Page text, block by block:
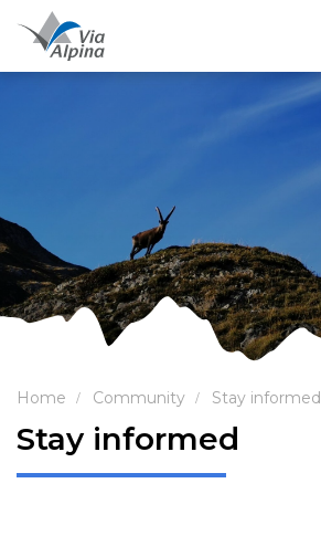
Home Community Stay informed
Stay informed